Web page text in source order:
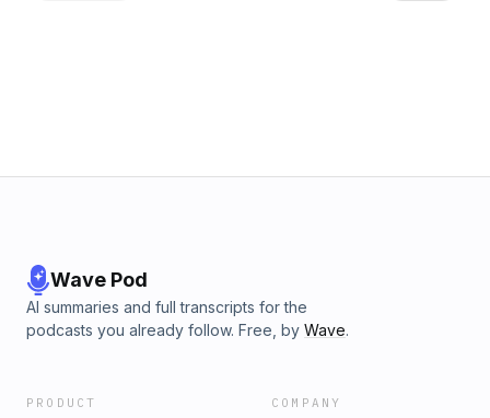
Wave Pod
AI summaries and full transcripts for the
podcasts you already follow. Free, by Wave.
PRODUCT COMPANY